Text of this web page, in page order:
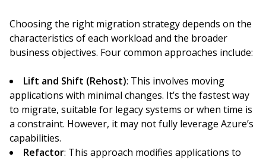
Choosing the right migration strategy depends on the
characteristics of each workload and the broader
business objectives. Four common approaches include:
Lift and Shift (Rehost): This involves moving
applications with minimal changes. It’s the fastest way
to migrate, suitable for legacy systems or when time is
a constraint. However, it may not fully leverage Azure’s
capabilities.
Refactor: This approach modifies applications to